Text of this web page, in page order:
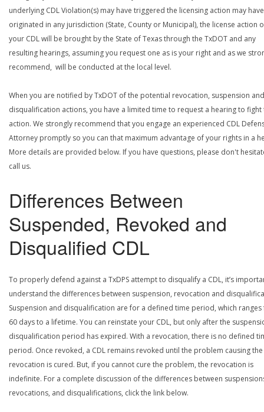
underlying CDL Violation(s) may have triggered the licensing action may have
originated in any jurisdiction (State, County or Municipal), the license action
your CDL will be brought by the State of Texas through the TxDOT and any
resulting hearings, assuming you request one as is your right and as we
recommend, will be conducted at the local level.
When you are notified by TxDOT of the potential revocation, suspension and
disqualification actions, you have a limited time to request a hearing to fight
action. We strongly recommend that you engage an experienced CDL
Attorney promptly so you can that maximum advantage of your rights in a
More details are provided below. If you have questions, please don't
call us.
Differences Between
Suspended, Revoked and
Disqualified CDL
To properly defend against a TxDPS attempt to disqualify a CDL, it’s
understand the differences between suspension, revocation and
Suspension and disqualification are for a defined time period, which
60 days to a lifetime. You can reinstate your CDL, but only after the
disqualification period has expired. With a revocation, there is no defined
period. Once revoked, a CDL remains revoked until the problem causing the
revocation is cured. But, if you cannot cure the problem, the revocation is
indefinite. For a complete discussion of the differences between
revocations, and disqualifications, click the link below.